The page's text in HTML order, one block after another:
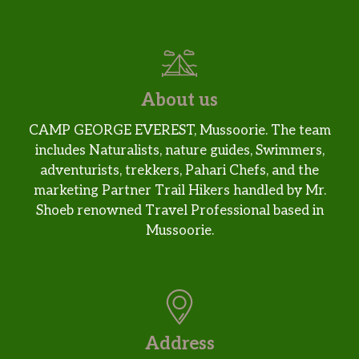
About us
CAMP GEORGE EVEREST, Mussoorie. The team
includes Naturalists, nature guides, Swimmers,
adventurists, trekkers, Pahari Chefs, and the
marketing Partner Trail Hikers handled by Mr.
Shoeb renowned Travel Professional based in
Mussoorie.
Address